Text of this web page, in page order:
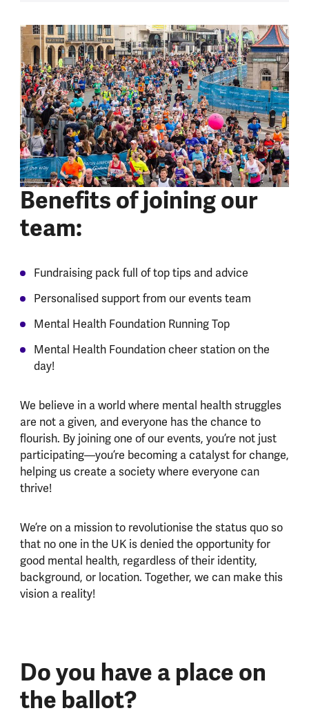
Benefits of joining our
team:
Fundraising pack full of top tips and advice
Personalised support from our events team
Mental Health Foundation Running Top
Mental Health Foundation cheer station on the
day!
We believe in a world where mental health struggles
are not a given, and everyone has the chance to
flourish. By joining one of our events, you’re not just
participating—you’re becoming a catalyst for change,
helping us create a society where everyone can
thrive!
We’re on a mission to revolutionise the status quo so
that no one in the UK is denied the opportunity for
good mental health, regardless of their identity,
background, or location. Together, we can make this
vision a reality!
Do you have a place on
the ballot?